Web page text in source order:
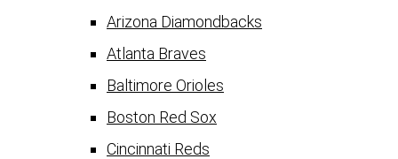
Arizona Diamondbacks
Atlanta Braves
Baltimore Orioles
Boston Red Sox
Cincinnati Reds